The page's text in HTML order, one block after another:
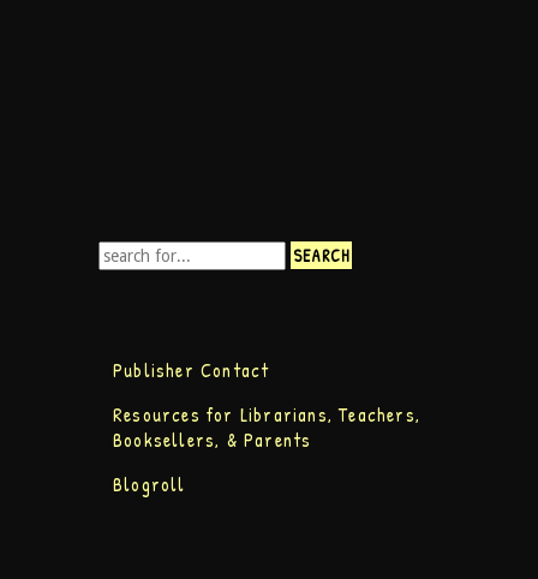
Publisher Contact
Resources for Librarians, Teachers,
Booksellers, & Parents
Blogroll